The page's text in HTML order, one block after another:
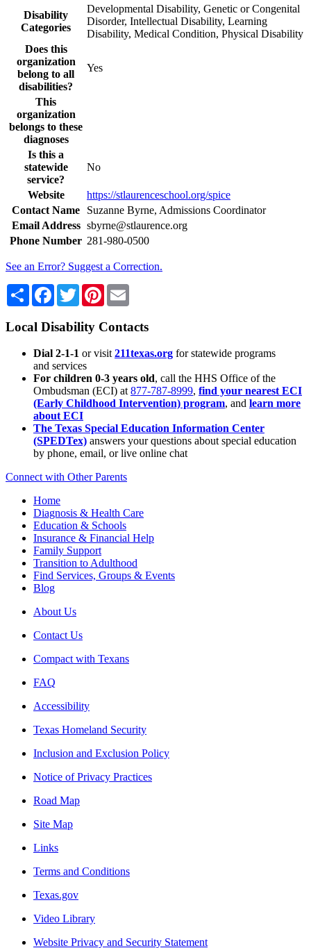
Disability
Categories
Developmental Disability, Genetic or Congenital
Disorder, Intellectual Disability, Learning
Disability, Medical Condition, Physical Disability
Does this
organization
belong to all
disabilities?
Yes
This
organization
belongs to these
diagnoses
Is this a
statewide
service?
No
Website
https://stlaurenceschool.org/spice
Contact Name
Suzanne Byrne, Admissions Coordinator
Email Address sbyrne@stlaurence.org
Phone Number 281-980-0500
See an Error? Suggest a Correction.
Share Facebook
TwitterPinterest
Local Disability Contacts
Dial 2-1-1 or visit 211texas.org for statewide programs
and services
For children 0-3 years old, call the HHS Office of the
Ombudsman (ECI) at 877-787-8999, find your nearest ECI
(Early Childhood Intervention) program, and learn more
about ECI
The Texas Special Education Information Center
(SPEDTex) answers your questions about special education
by phone, email, or live online chat
Connect with Other Parents
Home
Diagnosis & Health Care
Education & Schools
Insurance & Financial Help
Family Support
Transition to Adulthood
Find Services, Groups & Events
Blog
About Us
Contact Us
Compact with Texans
FAQ
Accessibility
Texas Homeland Security
Inclusion and Exclusion Policy
Notice of Privacy Practices
Road Map
Site Map
Links
Terms and Conditions
Texas.gov
Video Library
Website Privacy and Security Statement